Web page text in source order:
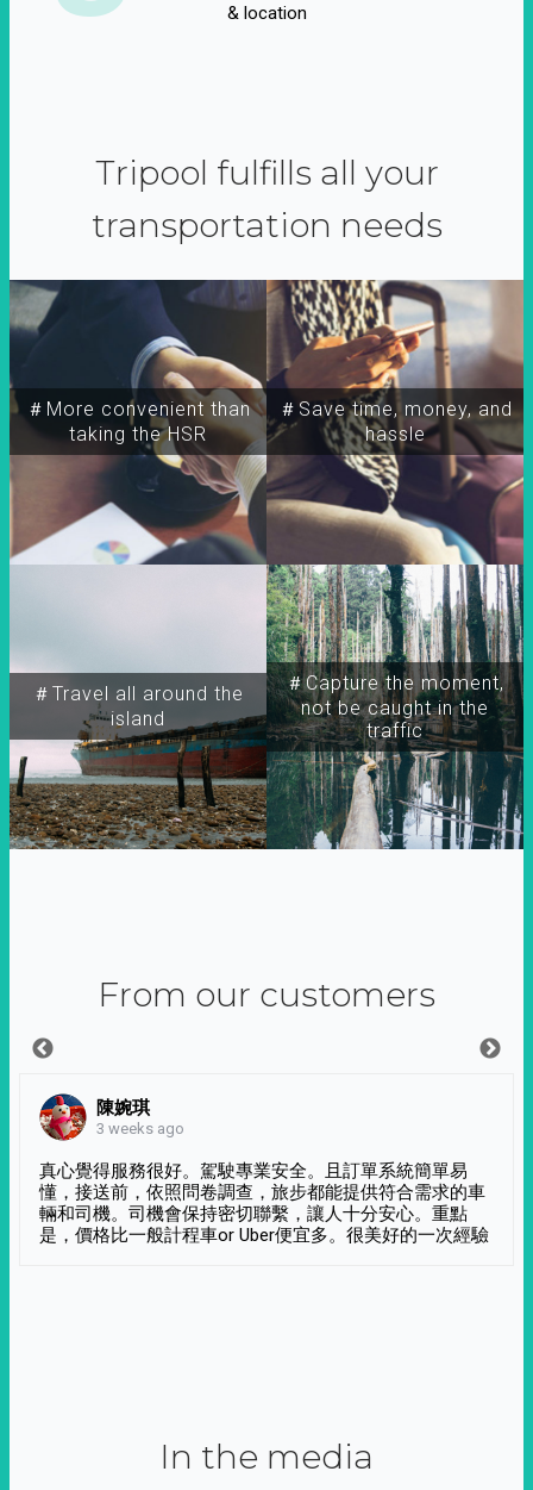
& location
Tripool fulfills all your
transportation needs
＃More convenient than
taking the HSR
＃Travel all around the
island
＃Capture the moment,
not be caught in the
traffic
＃Save time, money, and
hassle
From our customers
陳婉琪
3 weeks ago
真心覺得服務很好。駕駛專業安全。且訂單系統簡單易
懂，接送前，依照問卷調查，旅步都能提供符合需求的車
輛和司機。司機會保持密切聯繫，讓人十分安心。重點
是，價格比一般計程車or Uber便宜多。很美好的一次經驗
In the media